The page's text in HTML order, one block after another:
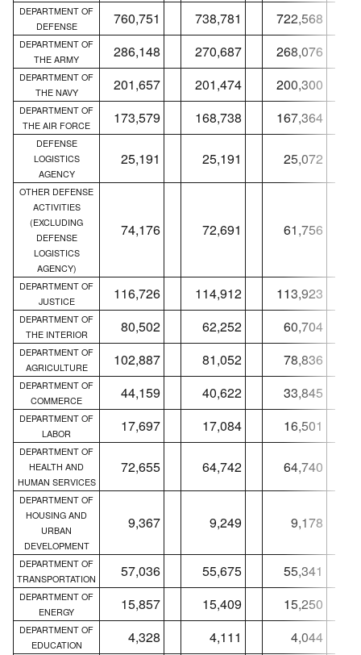
DEPARTMENT OF
DEFENSE
760,751 738,781 722,568
DEPARTMENT OF
THE ARMY
286,148 270,687 268,076
DEPARTMENT OF
THE NAVY
201,657 201,474 200,300
DEPARTMENT OF
THE AIR FORCE
173,579 168,738 167,364
DEFENSE
LOGISTICS
AGENCY
25,191 25,191 25,072
OTHER DEFENSE
ACTIVITIES
(EXCLUDING
DEFENSE
LOGISTICS
AGENCY)
74,176 72,691 61,756
DEPARTMENT OF
JUSTICE
116,726 114,912 113,923
DEPARTMENT OF
THE INTERIOR
80,502 62,252 60,704
DEPARTMENT OF
AGRICULTURE
102,887 81,052 78,836
DEPARTMENT OF
COMMERCE
44,159 40,622 33,845
DEPARTMENT OF
LABOR
17,697 17,084 16,501
DEPARTMENT OF
HEALTH AND
HUMAN SERVICES
72,655 64,742 64,740
DEPARTMENT OF
HOUSING AND
URBAN
DEVELOPMENT
9,367 9,249 9,178
DEPARTMENT OF
TRANSPORTATION
57,036 55,675 55,341
DEPARTMENT OF
ENERGY
15,857 15,409 15,250
DEPARTMENT OF
EDUCATION
4,328 4,111 4,044